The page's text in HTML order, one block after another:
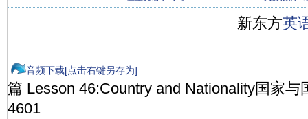
音频下载[点击右键另存为]
新东方英
篇 Lesson 46:Country and Nationality国家与
4601